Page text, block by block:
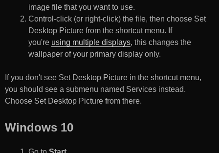
image file that you want to use.
Control-click (or right-click) the file, then choose Set
Desktop Picture from the shortcut menu. If
you're using multiple displays, this changes the
wallpaper of your primary display only.
If you don't see Set Desktop Picture in the shortcut menu,
you should see a submenu named Services instead.
Choose Set Desktop Picture from there.
Windows 10